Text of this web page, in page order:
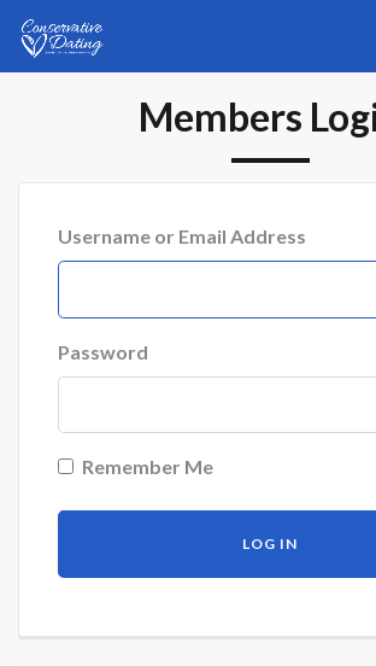
Members
Username or Email Address
Password
Remember Me